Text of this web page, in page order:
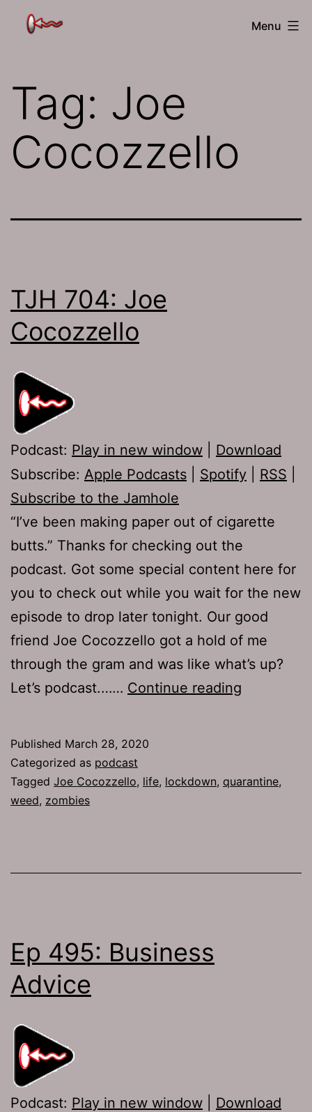
The
Menu
Tag: Joe
Cocozzello
TJH 704: Joe
Cocozzello
Podcast: Play in new window
Download
Subscribe: Apple Podcasts Spotify RSS
Subscribe to the Jamhole
“I’ve been making paper out of cigarette
butts.” Thanks for checking out the
podcast. Got some special content here for
you to check out while you wait for the new
episode to drop later tonight. Our good
friend Joe Cocozzello got a hold of me
through the gram and was like what’s up?
Let’s podcast.…… Continue reading
Published March 28, 2020
Categorized as podcast
Tagged Joe Cocozzello, life, lockdown, quarantine,
weed, zombies
Ep 495: Business
Advice
Podcast: Play in new window
Download